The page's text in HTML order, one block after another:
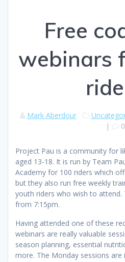
Free
webinars
Mark Aberdour
|
0
Project Pau is a community for
aged 13-18. It is run by Team
Academy for 100 riders which
but they also run free weekly
youth riders who wish to attend.
from 7:15pm.
Having attended one of these
webinars are really valuable
season planning, essential
more. The Monday sessions